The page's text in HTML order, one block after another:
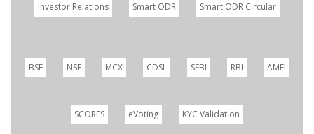
Investor Relations Smart ODR Smart ODR Circular
BSE NSE MCX CDSL SEBI RBI AMFI
SCORES eVoting KYC Validation